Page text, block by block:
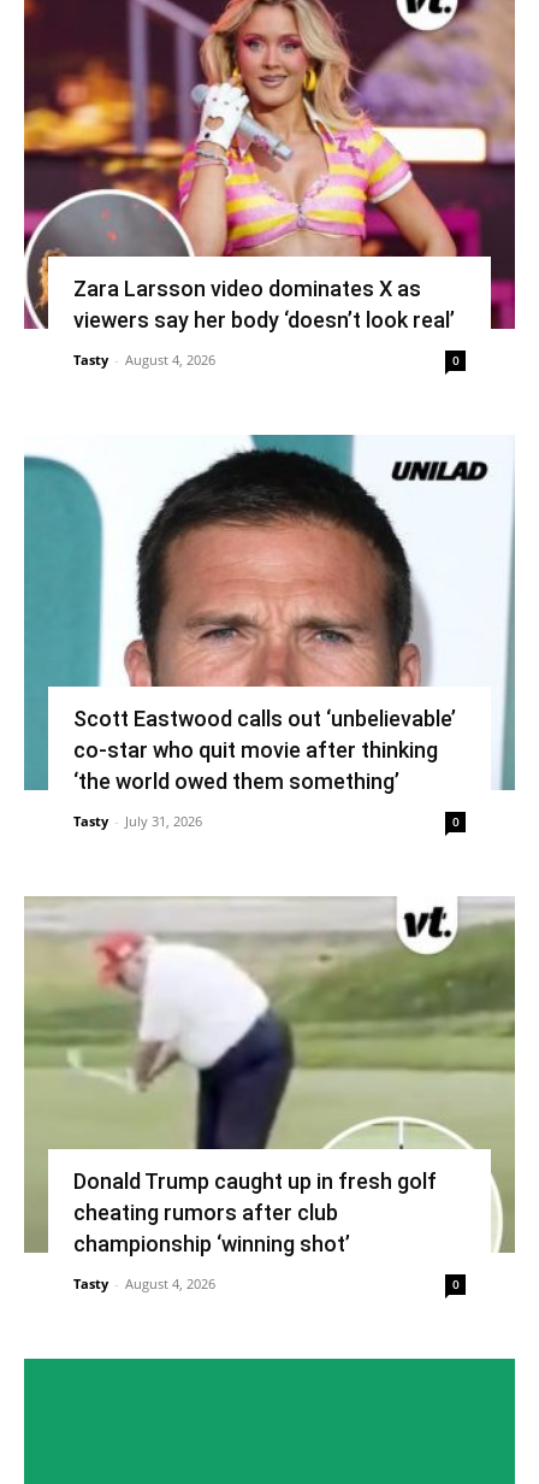
Zara Larsson video dominates X as
viewers say her body ‘doesn’t look real’
Tasty - August 4, 2026 0
Scott Eastwood calls out ‘unbelievable’
co-star who quit movie after thinking
‘the world owed them something’
Tasty - July 31, 2026 0
Donald Trump caught up in fresh golf
cheating rumors after club
championship ‘winning shot’
Tasty - August 4, 2026 0